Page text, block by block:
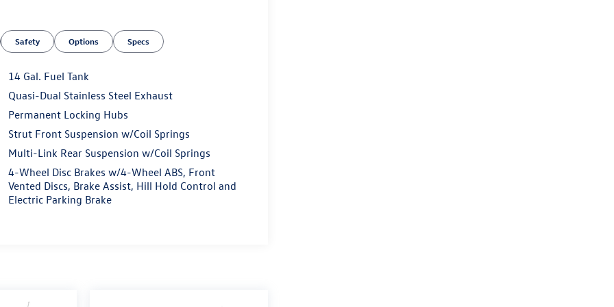
design with reliable performance. With 51,159
the durability Honda owners have
transmission and all-wheel drive delivers an
it economical for both daily commuting
finished in cloth trim, offering comfort through
this CR-V. Apple CarPlay and Android Auto
audio system provides entertainment
Safety Options Specs
14 Gal. Fuel Tank
Quasi-Dual Stainless Steel Exhaust
Permanent Locking Hubs
Strut Front Suspension w/Coil Springs
Multi-Link Rear Suspension w/Coil Springs
4-Wheel Disc Brakes w/4-Wheel ABS, Front
Vented Discs, Brake Assist, Hill Hold Control and
Electric Parking Brake